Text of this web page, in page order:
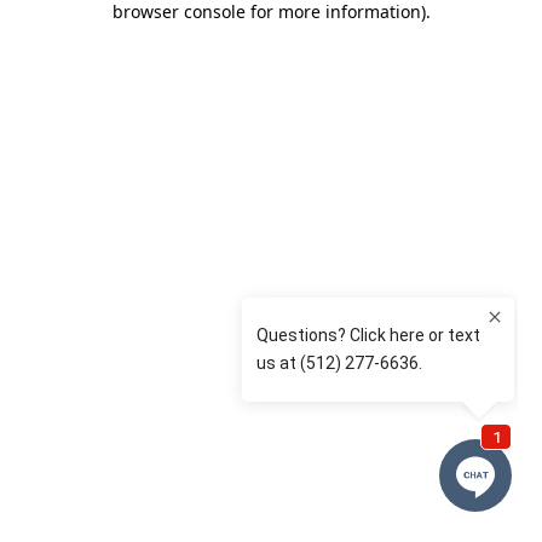
browser console for more information).